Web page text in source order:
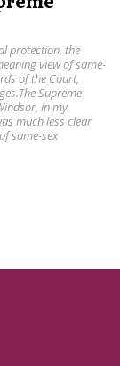
protection, the
view of same-
of the Court,
Supreme
in my
much less clear
same-sex